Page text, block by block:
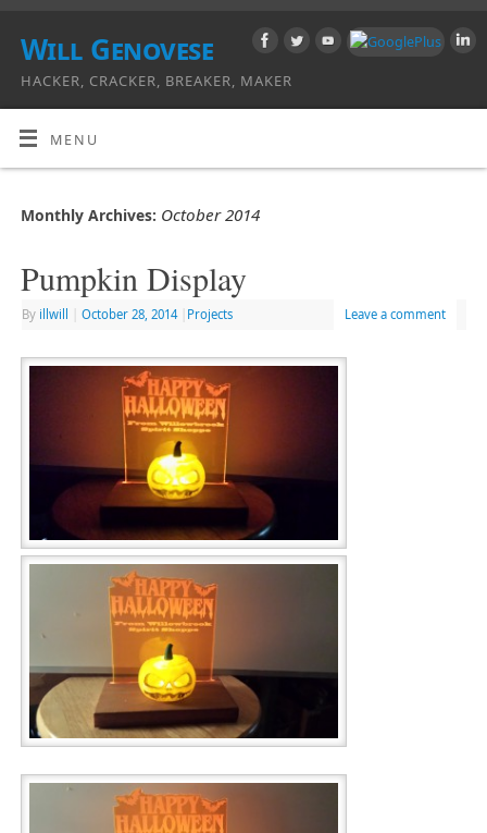
Will Genovese
HACKER, CRACKER, BREAKER, MAKER
MENU
Monthly Archives: October 2014
Pumpkin Display
By illwill October 28, 2014 Projects Leave a comment